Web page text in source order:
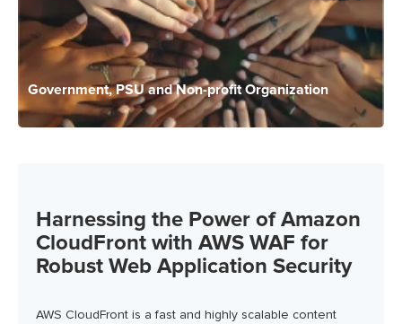
Government, PSU and Non-profit Organization
Harnessing the Power of Amazon
CloudFront with AWS WAF for
Robust Web Application Security
AWS CloudFront is a fast and highly scalable content